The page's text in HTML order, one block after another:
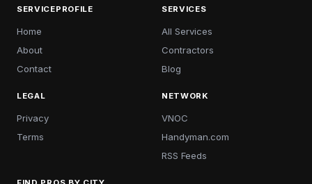
SERVICEPROFILE
Home
About
Contact
SERVICES
All Services
Contractors
Blog
LEGAL
Privacy
Terms
NETWORK
VNOC
Handyman.com
RSS Feeds